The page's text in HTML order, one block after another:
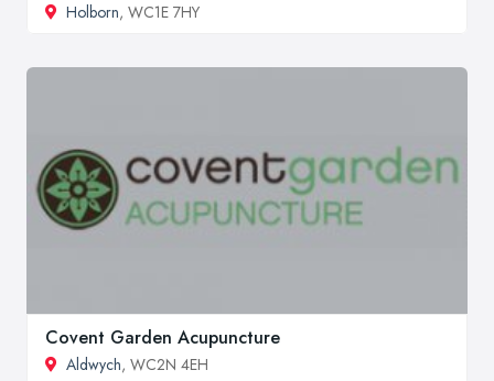
Holborn, WC1E 7HY
Covent Garden Acupuncture
Aldwych, WC2N 4EH